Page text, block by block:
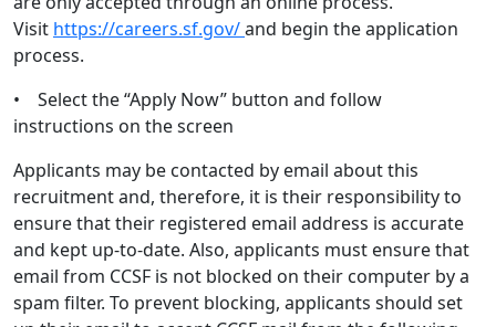
Visit https://careers.sf.gov/and begin the application
process.
• Select the “Apply Now” button and follow
instructions on the screen
Applicants may be contacted by email about this
recruitment and, therefore, it is their responsibility to
ensure that their registered email address is accurate
and kept up-to-date. Also, applicants must ensure that
email from CCSF is not blocked on their computer by a
spam filter. To prevent blocking, applicants should set